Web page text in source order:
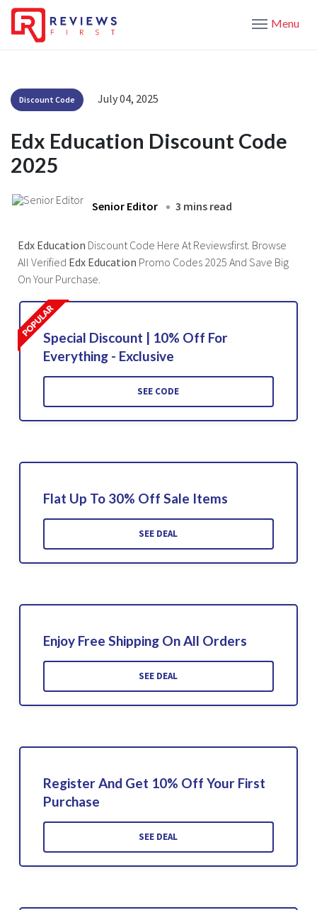
Menu
Discount Code July 04, 2025
Edx Education Discount Code
2025
Senior Editor 3 mins read
Edx Education Discount Code Here At Reviewsfirst. Browse
All Verified Edx Education Promo Codes 2025 And Save Big
On Your Purchase.
Special Discount | 10% Off For
Everything - Exclusive
SEE CODE
Flat Up To 30% Off Sale Items
SEE DEAL
Enjoy Free Shipping On All Orders
SEE DEAL
Register And Get 10% Off Your First
Purchase
SEE DEAL